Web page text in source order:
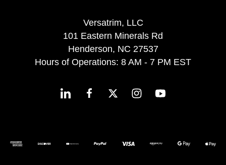
Versatrim, LLC
101 Eastern Minerals Rd
Henderson, NC 27537
Hours of Operations: 8 AM - 7 PM EST